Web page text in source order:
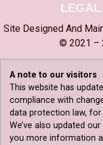
LEGAL
Site Designed And
© 2021 –
A note to our visitors
This website has
compliance with
data protection law, for
We’ve also updated
you more information